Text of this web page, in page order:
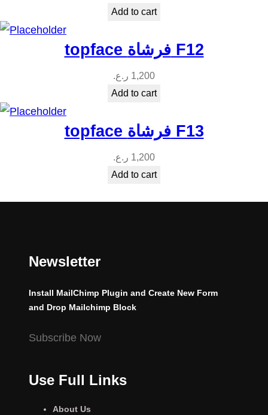
Add to cart
topface فرشاة F12
1,200 ر.ع.
Add to cart
topface فرشاة F13
1,200 ر.ع.
Add to cart
Newsletter
Install MailChimp Plugin and Create New Form
and Drop Mailchimp Block
Subscribe Now
Use Full Links
About Us